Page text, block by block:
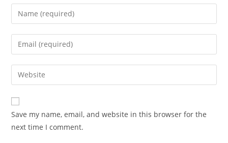
Save my name, email, and website in this browser for the
next time I comment.